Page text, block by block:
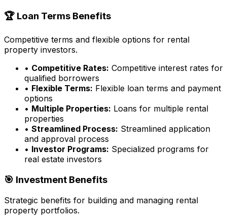
🏆 Loan Terms Benefits
Competitive terms and flexible options for rental
property investors.
• Competitive Rates: Competitive interest rates for
qualified borrowers
• Flexible Terms: Flexible loan terms and payment
options
• Multiple Properties: Loans for multiple rental
properties
• Streamlined Process: Streamlined application
and approval process
• Investor Programs: Specialized programs for
real estate investors
🎯 Investment Benefits
Strategic benefits for building and managing rental
property portfolios.